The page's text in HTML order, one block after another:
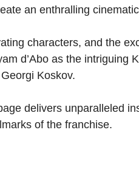
an enthralling
characters, and the
d’Abo as the intriguing
Koskov.
delivers unparalleled
of the franchise.